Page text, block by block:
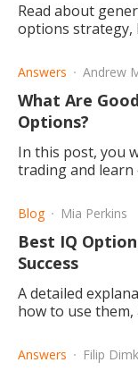
Read about
options strategy,
consider using it
Answers Andrew
What Are
Options?
In this post, you
trading and learn
Blog Mia Perkins
Best IQ
Success
A detailed
how to use
classic options.
Answers Filip